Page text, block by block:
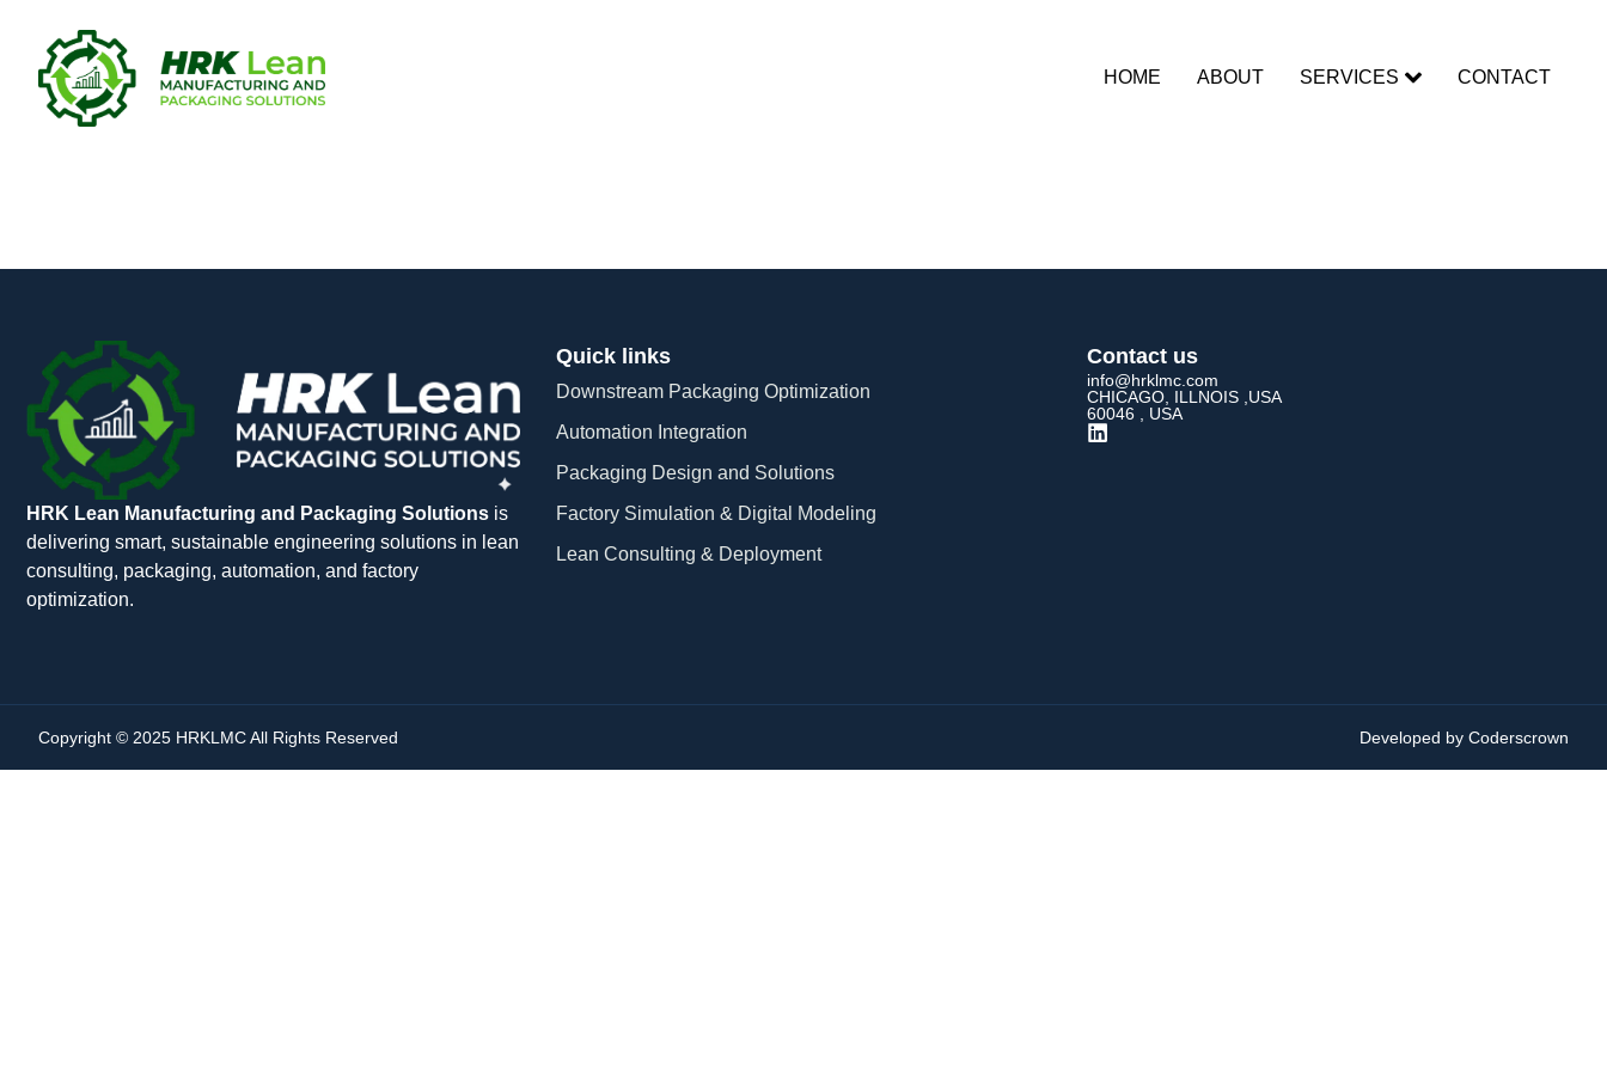
HOME ABOUT SERVICES CONTACT
HRK Lean Manufacturing and Packaging Solutions is
delivering smart, sustainable engineering solutions in lean
consulting, packaging, automation, and factory
optimization.
Quick links
Downstream Packaging Optimization
Automation Integration​
Packaging Design and Solutions​
Factory Simulation & Digital Modeling
Lean Consulting & Deployment​
Contact us
info@hrklmc.com
CHICAGO, ILLNOIS ,USA
60046 , USA
Copyright © 2025 HRKLMC All Rights Reserved Developed by Coderscrown